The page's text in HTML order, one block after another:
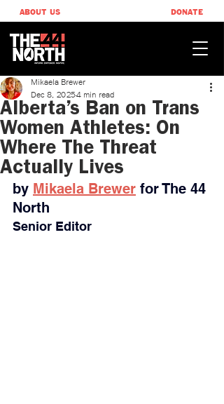
ABOUT US DONATE
Alberta’s Ban on Trans
Women Athletes: On
Where The Threat
Actually Lives
Mikaela Brewer
Dec 8, 20254 min read
by Mikaela Brewer for The 44
North
Senior Editor